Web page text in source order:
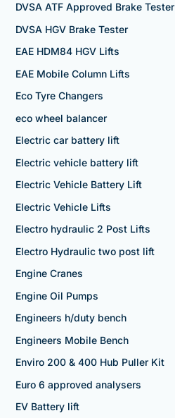
DVSA ATF Approved Brake Tester
DVSA HGV Brake Tester
EAE HDM84 HGV Lifts
EAE Mobile Column Lifts
Eco Tyre Changers
eco wheel balancer
Electric car battery lift
Electric vehicle battery lift
Electric Vehicle Battery Lift
Electric Vehicle Lifts
Electro hydraulic 2 Post Lifts
Electro Hydraulic two post lift
Engine Cranes
Engine Oil Pumps
Engineers h/duty bench
Engineers Mobile Bench
Enviro 200 & 400 Hub Puller Kit
Euro 6 approved analysers
EV Battery lift